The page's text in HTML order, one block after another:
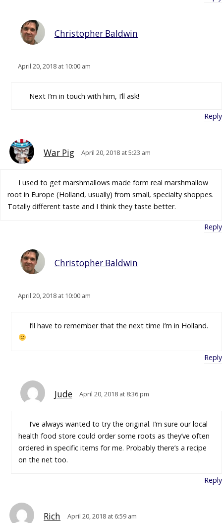
Christopher Baldwin
April 20, 2018 at 10:00 am
Next I’m in touch with him, I’ll ask!
Reply
War Pig April 20, 2018 at 5:23 am
I used to get marshmallows made form real marshmallow
root in Europe (Holland, usually) from small, specialty shoppes.
Totally different taste and I think they taste better.
Reply
Christopher Baldwin
April 20, 2018 at 10:00 am
I’ll have to remember that the next time I’m in Holland.
Reply
Jude April 20, 2018 at 8:36 pm
I’ve always wanted to try the original. I’m sure our local
health food store could order some roots as they’ve often
ordered in specific items for me. Probably there’s a recipe
on the net too.
Reply
Rich April 20, 2018 at 6:59 am